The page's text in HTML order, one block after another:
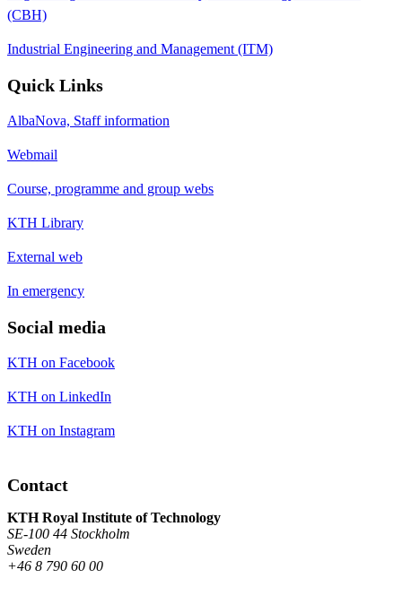
(CBH)
Industrial Engineering and Management (ITM)
Quick Links
AlbaNova, Staff information
Webmail
Course, programme and group webs
KTH Library
External web
In emergency
Social media
KTH on Facebook
KTH on LinkedIn
KTH on Instagram
Contact
KTH Royal Institute of Technology
SE-100 44 Stockholm
Sweden
+46 8 790 60 00